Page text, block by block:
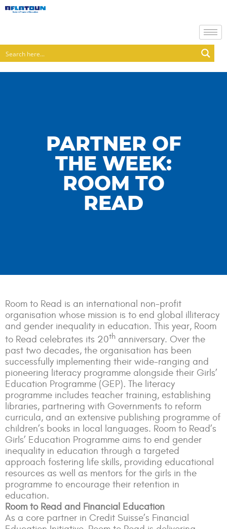
PARTNER OF
THE WEEK:
ROOM TO
READ
Room to Read is an international non-profit
organisation whose mission is to end global illiteracy
and gender inequality in education. This year, Room
to Read celebrates its 20th anniversary. Over the
past two decades, the organisation has been
successfully implementing their wide-ranging and
pioneering literacy programme alongside their Girls’
Education Programme (GEP). The literacy
programme includes teacher training, establishing
libraries, partnering with Governments to reform
curricula, and an extensive publishing programme of
children’s books in local languages. Room to Read’s
Girls’ Education Programme aims to end gender
inequality in education through a targeted
approach fostering life skills, providing educational
resources as well as mentors for the girls in the
programme to encourage their retention in
education.
Room to Read and Financial Education
As a core partner in Credit Suisse’s Financial